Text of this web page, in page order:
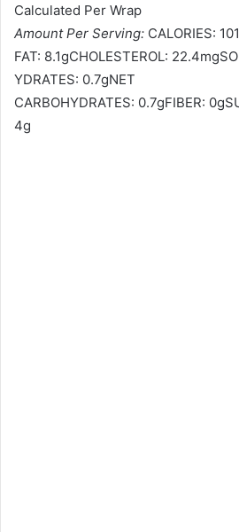
Calculated Per Wrap
Amount Per Serving: CALORIES:
FAT: 8.1gCHOLESTEROL:
YDRATES: 0.7gNET
CARBOHYDRATES: 0.7gFIBER:
4g